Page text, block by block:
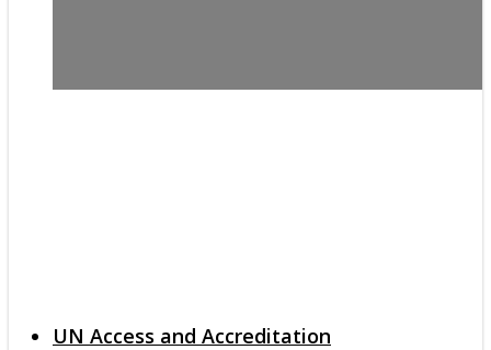
UN Access and Accreditation